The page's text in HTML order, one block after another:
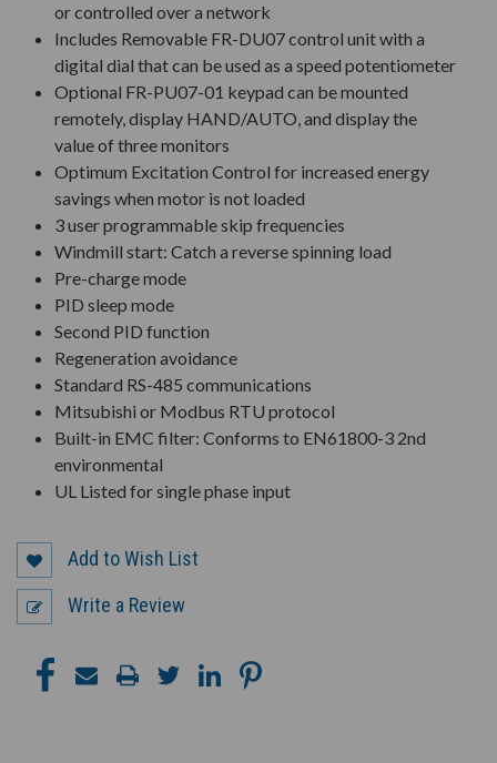
or controlled over a network
Includes Removable FR-DU07 control unit with a
digital dial that can be used as a speed potentiometer
Optional FR-PU07-01 keypad can be mounted
remotely, display HAND/AUTO, and display the
value of three monitors
Optimum Excitation Control for increased energy
savings when motor is not loaded
3 user programmable skip frequencies
Windmill start: Catch a reverse spinning load
Pre-charge mode
PID sleep mode
Second PID function
Regeneration avoidance
Standard RS-485 communications
Mitsubishi or Modbus RTU protocol
Built-in EMC filter: Conforms to EN61800-3 2nd
environmental
UL Listed for single phase input
Add to Wish List
Write a Review